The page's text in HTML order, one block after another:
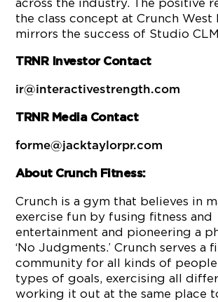
across the industry. The positive
the class concept at Crunch West
mirrors the success of Studio
TRNR Investor Contact
ir@interactivestrength.com
TRNR Media Contact
forme@jacktaylorpr.com
About Crunch Fitness:
Crunch is a gym that believes in
exercise fun by fusing fitness and
entertainment and pioneering a
‘No Judgments.’ Crunch serves a
community for all kinds of
types of goals, exercising all
working it out at the same place